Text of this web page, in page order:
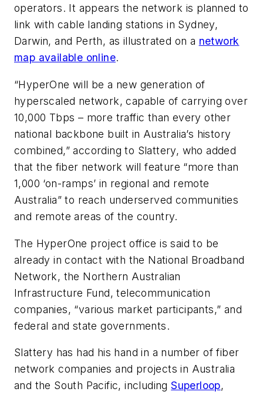
operators. It appears the network is planned to
link with cable landing stations in Sydney,
Darwin, and Perth, as illustrated on a network
map available online.
“HyperOne will be a new generation of
hyperscaled network, capable of carrying over
10,000 Tbps – more traffic than every other
national backbone built in Australia’s history
combined,” according to Slattery, who added
that the fiber network will feature “more than
1,000 ‘on-ramps’ in regional and remote
Australia” to reach underserved communities
and remote areas of the country.
The HyperOne project office is said to be
already in contact with the National Broadband
Network, the Northern Australian
Infrastructure Fund, telecommunication
companies, “various market participants,” and
federal and state governments.
Slattery has had his hand in a number of fiber
network companies and projects in Australia
and the South Pacific, includingSuperloop,